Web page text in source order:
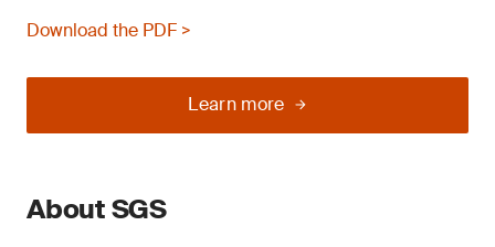
Download the PDF >
Learn more
About SGS